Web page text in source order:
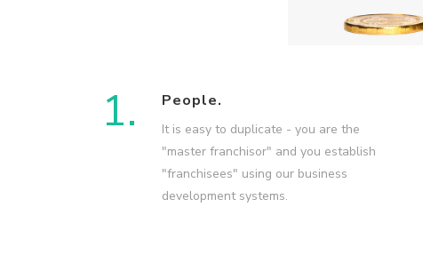
1. People.
It is easy to duplicate - you are the
"master franchisor" and you establish
"franchisees" using our business
development systems.